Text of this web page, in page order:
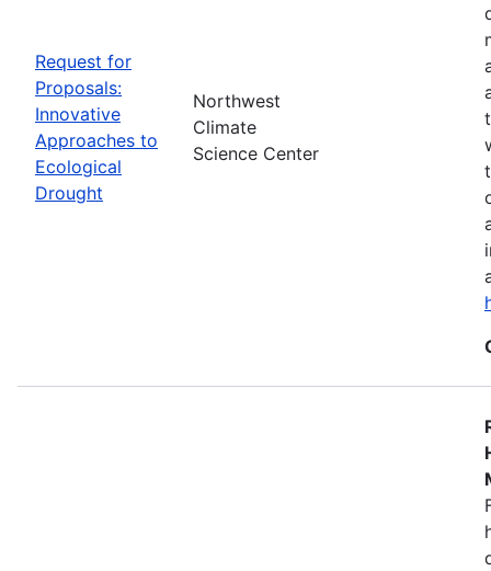
Request for
Proposals:
Innovative
Approaches to
Ecological
Drought
Northwest
Climate
Science Center